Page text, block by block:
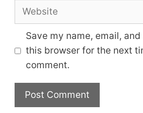
Website
Save my name, email,
this browser for the next
comment.